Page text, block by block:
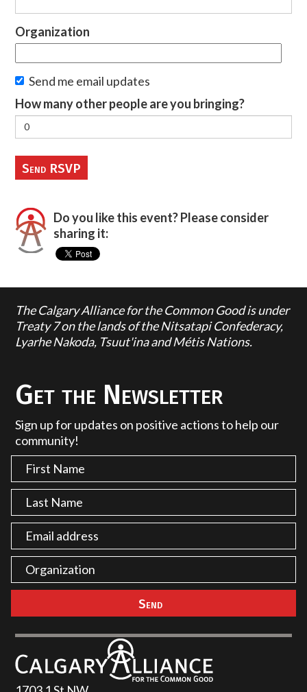
Organization
Send me email updates
How many other people are you bringing?
Do you like this event? Please consider
sharing it:
The Calgary Alliance for the Common Good is under
Treaty 7 on the lands of the Nitsatapi Confederacy,
Lyarhe Nakoda, Tsuut'ina and Métis Nations.
Get the Newsletter
Sign up for updates on positive actions to help our
community!